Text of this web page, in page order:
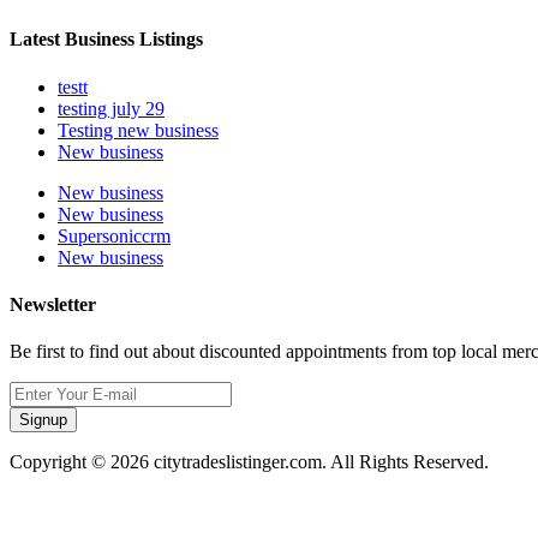
Latest Business Listings
testt
testing july 29
Testing new business
New business
New business
New business
Supersoniccrm
New business
Newsletter
Be first to find out about discounted appointments from top local
Signup
Copyright © 2026 citytradeslistinger.com. All Rights Reserved.